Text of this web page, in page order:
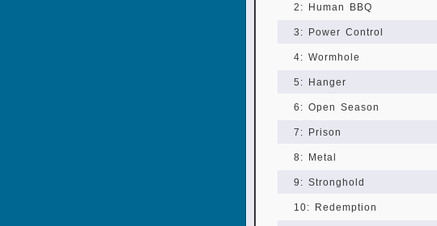
2: Human BBQ
3: Power Control
4: Wormhole
5: Hanger
6: Open Season
7: Prison
8: Metal
9: Stronghold
10: Redemption